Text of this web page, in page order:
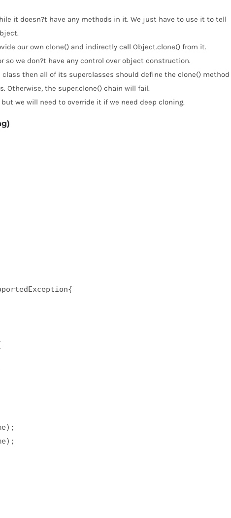
it doesn?t have any methods in it. We just have to use it to tell
our own clone() and indirectly call Object.clone() from it.
so we don?t have any control over object construction.
then all of its superclasses should define the clone() method
Otherwise, the super.clone() chain will fail.
we will need to override it if we need deep cloning.